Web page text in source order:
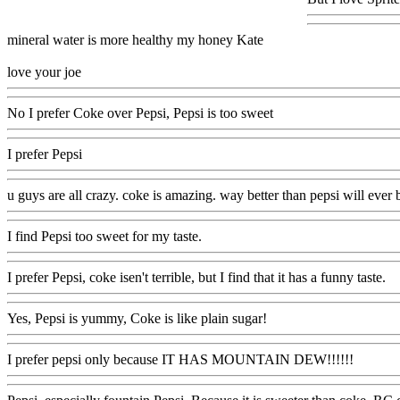
mineral water is more healthy my honey Kate
love your joe
No I prefer Coke over Pepsi, Pepsi is too sweet
I prefer Pepsi
u guys are all crazy. coke is amazing. way better than pepsi will ever
I find Pepsi too sweet for my taste.
I prefer Pepsi, coke isen't terrible, but I find that it has a funny taste.
Yes, Pepsi is yummy, Coke is like plain sugar!
I prefer pepsi only because IT HAS MOUNTAIN DEW!!!!!!